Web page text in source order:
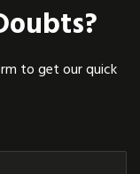
to get our quick